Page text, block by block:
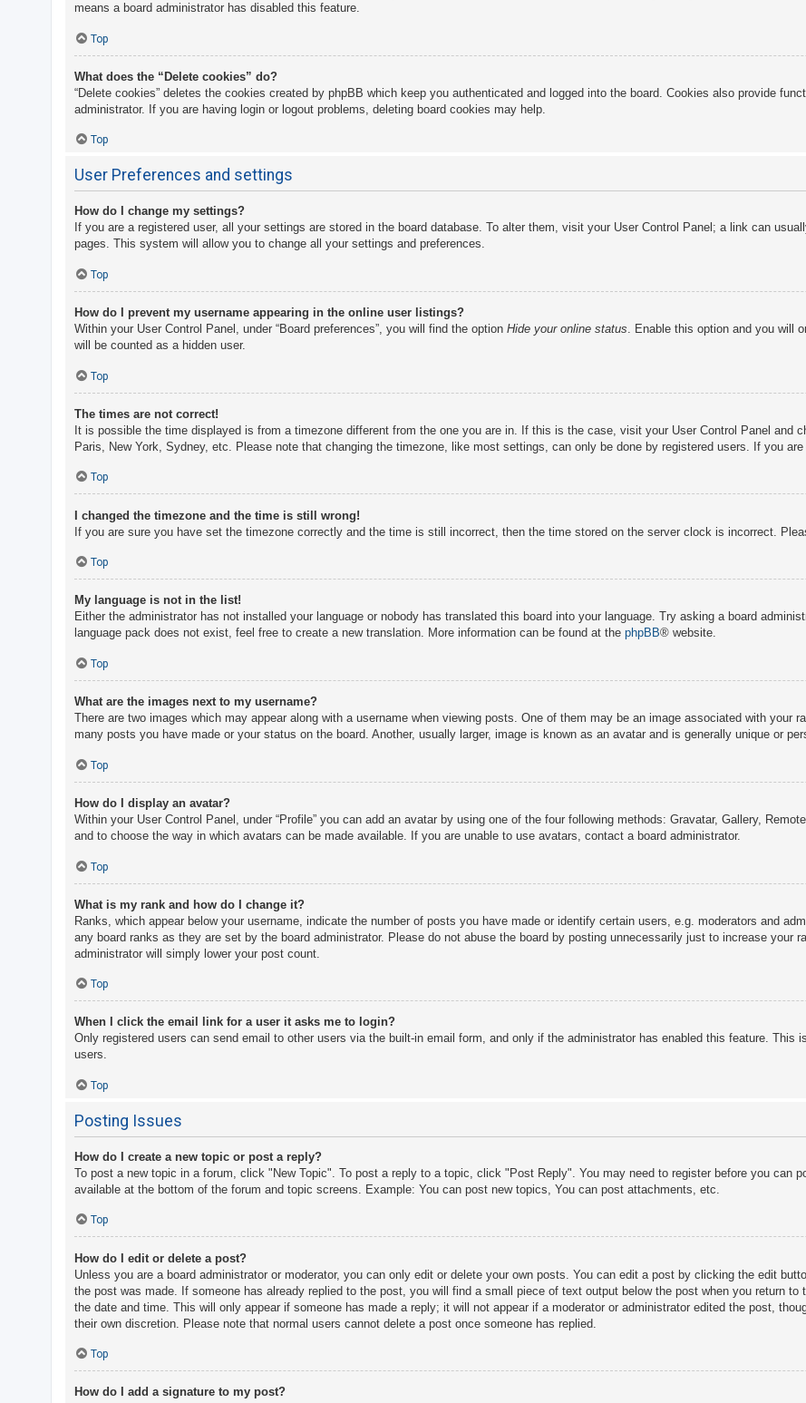
means a board administrator has disabled this feature.
Top
What does the “Delete cookies” do?
“Delete cookies” deletes the cookies created by phpBB which keep you authenticated and logged into the board. Cookies also provide
administrator. If you are having login or logout problems, deleting board cookies may help.
Top
User Preferences and settings
How do I change my settings?
If you are a registered user, all your settings are stored in the board database. To alter them, visit your User Control Panel; a link can
pages. This system will allow you to change all your settings and preferences.
Top
How do I prevent my username appearing in the online user listings?
Within your User Control Panel, under “Board preferences”, you will find the option Hide your online status. Enable this option and you will
will be counted as a hidden user.
Top
The times are not correct!
It is possible the time displayed is from a timezone different from the one you are in. If this is the case, visit your User Control Panel and
Paris, New York, Sydney, etc. Please note that changing the timezone, like most settings, can only be done by registered users. If you
Top
I changed the timezone and the time is still wrong!
If you are sure you have set the timezone correctly and the time is still incorrect, then the time stored on the server clock is incorrect.
Top
My language is not in the list!
Either the administrator has not installed your language or nobody has translated this board into your language. Try asking a board
language pack does not exist, feel free to create a new translation. More information can be found at the phpBB® website.
Top
What are the images next to my username?
There are two images which may appear along with a username when viewing posts. One of them may be an image associated with your
many posts you have made or your status on the board. Another, usually larger, image is known as an avatar and is generally unique or
Top
How do I display an avatar?
Within your User Control Panel, under “Profile” you can add an avatar by using one of the four following methods: Gravatar, Gallery,
and to choose the way in which avatars can be made available. If you are unable to use avatars, contact a board administrator.
Top
What is my rank and how do I change it?
Ranks, which appear below your username, indicate the number of posts you have made or identify certain users, e.g. moderators and
any board ranks as they are set by the board administrator. Please do not abuse the board by posting unnecessarily just to increase your
administrator will simply lower your post count.
Top
When I click the email link for a user it asks me to login?
Only registered users can send email to other users via the built-in email form, and only if the administrator has enabled this feature.
users.
Top
Posting Issues
How do I create a new topic or post a reply?
To post a new topic in a forum, click "New Topic". To post a reply to a topic, click "Post Reply". You may need to register before you can
available at the bottom of the forum and topic screens. Example: You can post new topics, You can post attachments, etc.
Top
How do I edit or delete a post?
Unless you are a board administrator or moderator, you can only edit or delete your own posts. You can edit a post by clicking the edit
the post was made. If someone has already replied to the post, you will find a small piece of text output below the post when you return
the date and time. This will only appear if someone has made a reply; it will not appear if a moderator or administrator edited the post,
their own discretion. Please note that normal users cannot delete a post once someone has replied.
Top
How do I add a signature to my post?